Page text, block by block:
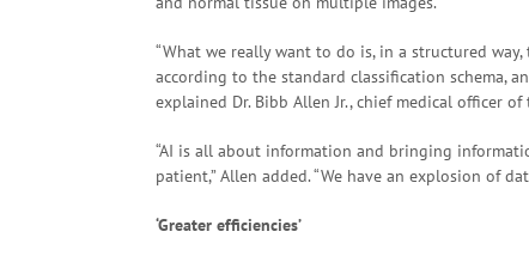
“What we really want to do is, in a structured
according to the standard classification schema,
explained Dr. Bibb Allen Jr., chief medical officer
“AI is all about information and bringing
patient,” Allen added. “We have an explosion of
‘Greater efficiencies’